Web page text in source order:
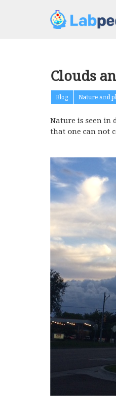
Clouds
Blog Nature and
Nature is seen in
that one can not